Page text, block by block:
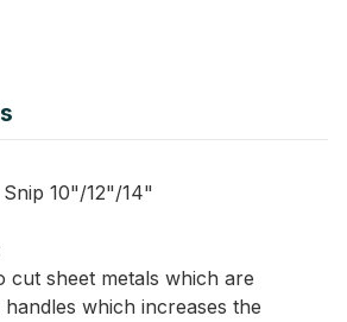
10"/12"/14"
cut sheet metals which are
which increases the